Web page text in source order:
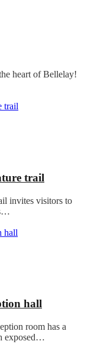
heart of Bellelay!
trail
invites visitors to
hall
room has a
exposed…